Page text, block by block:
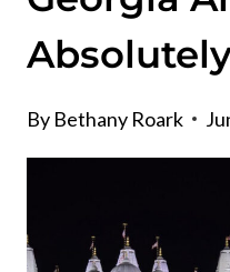
By Bethany Roark